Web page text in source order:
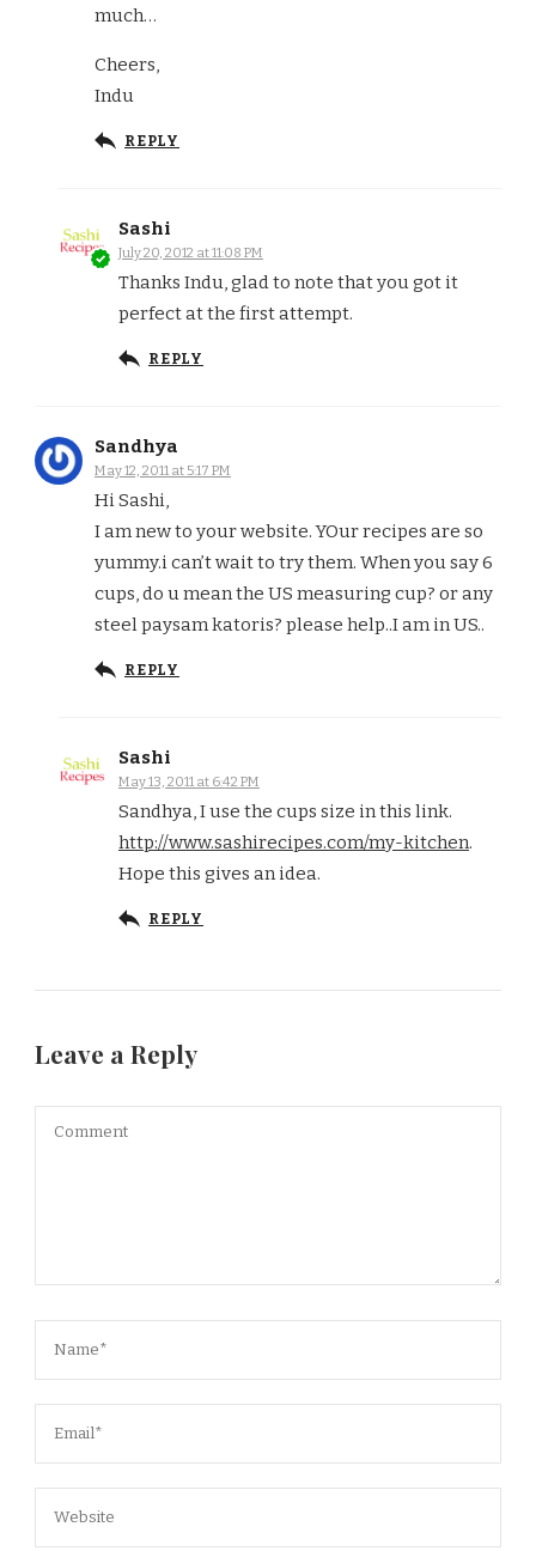
much…
Cheers,
Indu
REPLY
Sashi
July 20, 2012 at 11:08 PM
Thanks Indu, glad to note that you got it
perfect at the first attempt.
REPLY
Sandhya
May 12, 2011 at 5:17 PM
Hi Sashi,
I am new to your website. YOur recipes are so
yummy.i can’t wait to try them. When you say 6
cups, do u mean the US measuring cup? or any
steel paysam katoris? please help..I am in US..
REPLY
Sashi
May 13, 2011 at 6:42 PM
Sandhya, I use the cups size in this link.
http://www.sashirecipes.com/my-kitchen.
Hope this gives an idea.
REPLY
Leave a Reply